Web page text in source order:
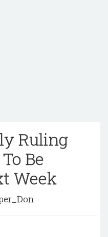
Ruling
Be
Week